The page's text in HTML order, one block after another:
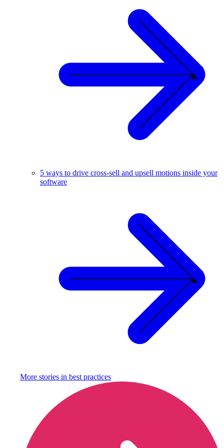
5 ways to drive cross-sell and upsell motions inside your
software
More stories in best practices